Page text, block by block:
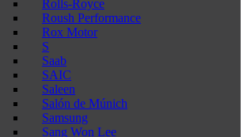
Rolls-Royce
Roush Performance
Rox Motor
S
Saab
SAIC
Saleen
Salón de Múnich
Samsung
Sang Won Lee